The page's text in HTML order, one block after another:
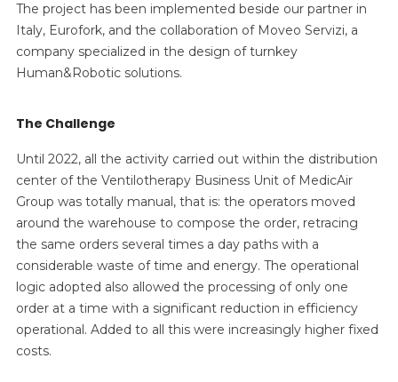
The project has been implemented beside our partner in
Italy, Eurofork, and the collaboration of Moveo Servizi, a
company specialized in the design of turnkey
Human&Robotic solutions.
The Challenge
Until 2022, all the activity carried out within the distribution
center of the Ventilotherapy Business Unit of MedicAir
Group was totally manual, that is: the operators moved
around the warehouse to compose the order, retracing
the same orders several times a day paths with a
considerable waste of time and energy. The operational
logic adopted also allowed the processing of only one
order at a time with a significant reduction in efficiency
operational. Added to all this were increasingly higher fixed
costs.